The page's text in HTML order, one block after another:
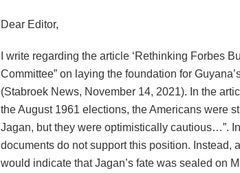
Dear Editor,
I write regarding the article ‘Rethinking Forbes
Committee” on laying the foundation for
(Stabroek News, November 14, 2021). In the
the August 1961 elections, the Americans were
Jagan, but they were optimistically cautious…”.
documents do not support this position. Instead,
would indicate that Jagan’s fate was sealed on